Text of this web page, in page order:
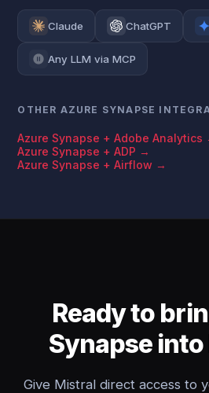
Claude ChatGPT
Any LLM via MCP
OTHER AZURE SYNAPSE
Azure Synapse + Adobe Analytics
Azure Synapse + ADP →
Azure Synapse + Airflow →
Ready to
Synapse
Give Mistral direct access to